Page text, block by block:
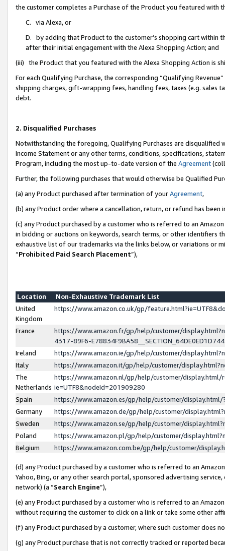
the customer completes a Purchase of the Product you featured with
C. via Alexa, or
D. by adding that Product to the customer’s shopping cart within
after their initial engagement with the Alexa Shopping Action; and
(iii) the Product that you featured with the Alexa Shopping Action is
For each Qualifying Purchase, the corresponding “Qualifying
shipping charges, gift-wrapping fees, handling fees, taxes (e.g. sales
debt.
2. Disqualified Purchases
Notwithstanding the foregoing, Qualifying Purchases are disqualified
Income Statement or any other terms, conditions, specifications,
Program, including the most up-to-date version of the Agreement
Further, the following purchases that would otherwise be Qualified
(a) any Product purchased after termination of yourAgreement,
(b) any Product order where a cancellation, return, or refund has been
(c) any Product purchased by a customer who is referred to an
in bidding or auctions on keywords, search terms, or other identifiers
exhaustive list of our trademarks via the links below, or variations or
“Prohibited Paid Search Placement”),
Location
Non-Exhaustive Trademark List
United
Kingdom
https://www.amazon.co.uk/gp/
France
https://www.amazon.fr/gp/help/customer/
4317-89F6-
Ireland
https://www.amazon.ie/gp/help/customer/
Italy
https://www.amazon.it/gp/help/customer/
The
Netherlands
https://www.amazon.nl/gp/help/customer/display.html/
ie=UTF8&nodeId=201909280
Spain
https://www.amazon.es/gp/help/customer/
Germany
https://www.amazon.de/gp/help/customer/
Sweden
https://www.amazon.se/gp/help/customer/
Poland
https://www.amazon.pl/gp/help/customer/
Belgium
https://www.amazon.com.be/gp/help/customer/
(d) any Product purchased by a customer who is referred to an
Yahoo, Bing, or any other search portal, sponsored advertising
network) (a “Search Engine”),
(e) any Product purchased by a customer who is referred to an
without requiring the customer to click on a link or take some other
(f) any Product purchased by a customer, where such customer does
(g) any Product purchase that is not correctly tracked or reported